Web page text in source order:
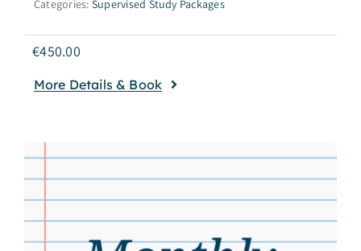
Categories: Supervised Study Packages
€450.00
More Details & Book